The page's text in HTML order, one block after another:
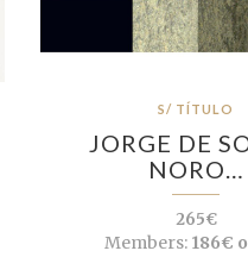
S/ TÍTULO
JORGE DE
NORO…
265€
Members: 186€